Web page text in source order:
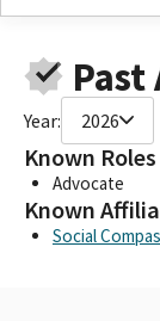
Year: 2026
Known Roles
Advocate
Known
Social